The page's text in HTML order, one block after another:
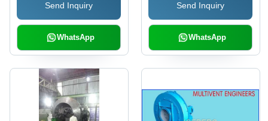
Send Inquiry
WhatsApp
Send Inquiry
WhatsApp